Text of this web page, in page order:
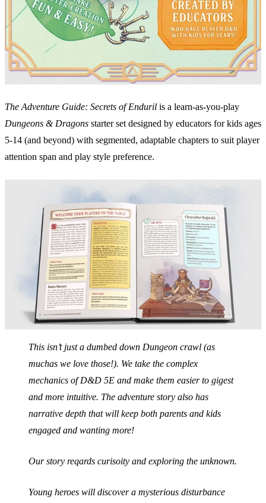
The Adventure Guide: Secrets of Enduril is a learn-as-you-play
Dungeons & Dragons starter set designed by educators for kids ages
5-14 (and beyond) with segmented, adaptable chapters to suit player
attention span and play style preference.
This isn’t just a dumbed down Dungeon crawl (as
muchas we love those!). We take the complex
mechanics of D&D 5E and make them easier to gigest
and more intuitive. The adventure story also has
narrative depth that will keep both parents and kids
engaged and wanting more!
Our story reqards curisoity and exploring the unknown.
Young heroes will discover a mysterious disturbance